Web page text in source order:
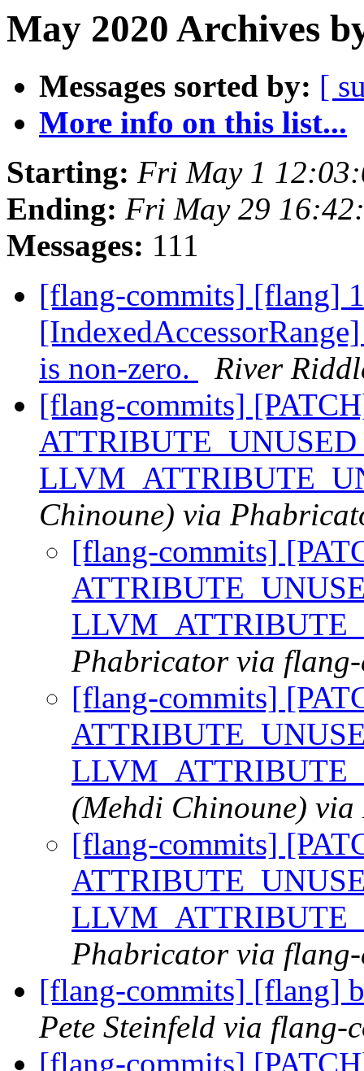
May 2020 Archives
Messages sorted by: [
More info on this list...
Starting: Fri May 1
Ending: Fri May 29
Messages: 111
[flang-commits] [flang]
is non-zero.
River
[flang-commits]
Chinoune) via
[flang-commits]
Phabricator via flang-
[flang-commits]
(Mehdi Chinoune)
[flang-commits]
Phabricator via flang-
[flang-commits] [flang]
Pete Steinfeld via flang-
[flang-commits]